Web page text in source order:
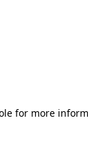
for more